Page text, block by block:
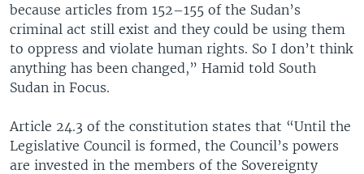
because articles from 152–155 of the Sudan’s
criminal act still exist and they could be using them
to oppress and violate human rights. So I don’t think
anything has been changed,” Hamid told South
Sudan in Focus.
Article 24.3 of the constitution states that “Until the
Legislative Council is formed, the Council’s powers
are invested in the members of the Sovereignty